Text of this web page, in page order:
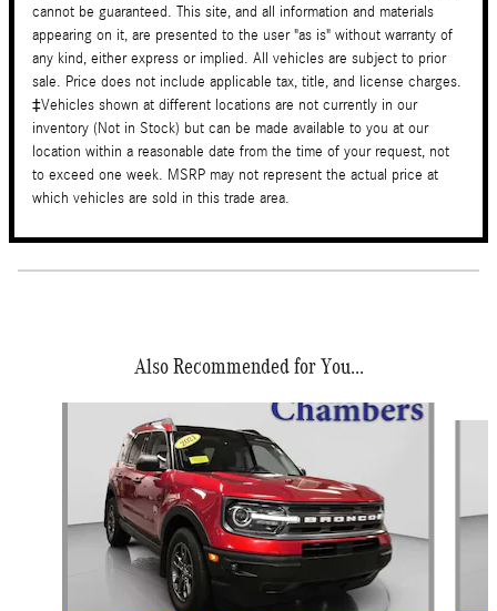
cannot be guaranteed. This site, and all information and materials
appearing on it, are presented to the user "as is" without warranty of
any kind, either express or implied. All vehicles are subject to prior
sale. Price does not include applicable tax, title, and license charges.
‡Vehicles shown at different locations are not currently in our
inventory (Not in Stock) but can be made available to you at our
location within a reasonable date from the time of your request, not
to exceed one week. MSRP may not represent the actual price at
which vehicles are sold in this trade area.
Also Recommended for You...